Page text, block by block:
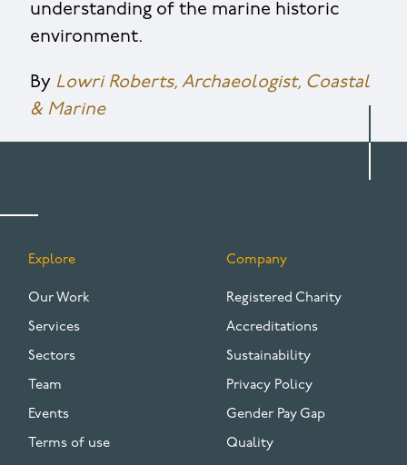
understanding of the marine historic
environment.
By Lowri Roberts, Archaeologist, Coastal
& Marine
FOOTER
Explore
Our Work
Services
Sectors
Team
Events
Terms of use
Company
Registered Charity
Accreditations
Sustainability
Privacy Policy
Gender Pay Gap
Quality